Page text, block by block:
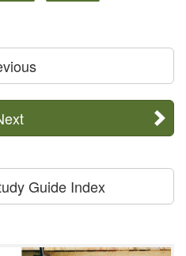
Guide Index